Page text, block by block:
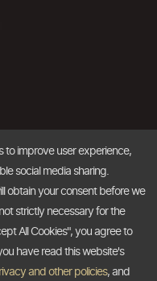
to improve user experience,
social media sharing.
obtain your consent before we
strictly necessary for the
All Cookies", you agree to
have read this website's
and other policies, and